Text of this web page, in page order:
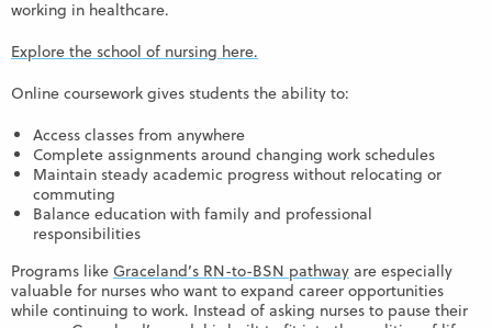
working in healthcare.
Explore the school of nursing here.
Online coursework gives students the ability to:
Access classes from anywhere
Complete assignments around changing work schedules
Maintain steady academic progress without relocating or
commuting
Balance education with family and professional
responsibilities
Programs like Graceland’s RN-to-BSN pathway are especially
valuable for nurses who want to expand career opportunities
while continuing to work. Instead of asking nurses to pause their